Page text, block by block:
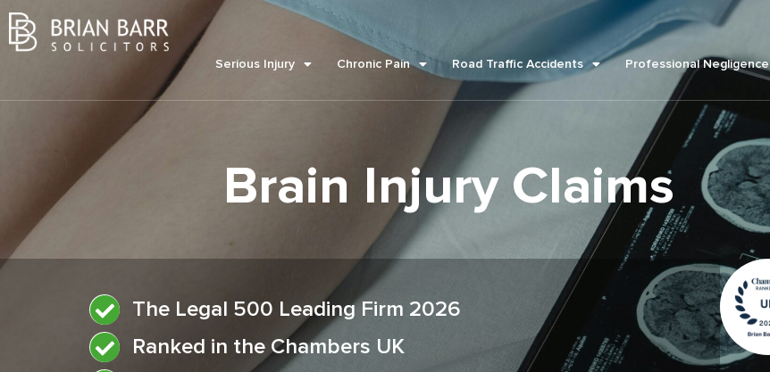
Serious Injury Chronic Pain Road Traffic Accidents Professional Negligence
Brain Injury Claims
The Legal 500 Leading Firm 2026
Ranked in the Chambers UK